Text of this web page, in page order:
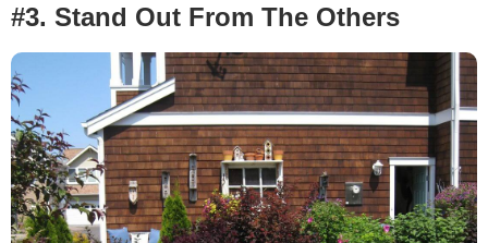
#3. Stand Out From The Others